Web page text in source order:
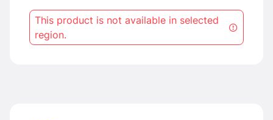
This product is not available in selected
region.